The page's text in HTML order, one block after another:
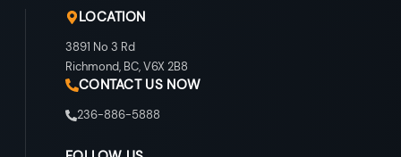
LOCATION
3891 No 3 Rd
Richmond, BC,V6X 2B8
CONTACT US NOW
236-886-5888